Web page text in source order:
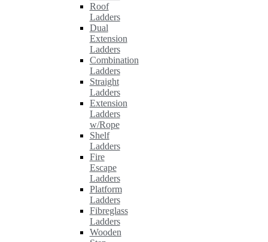
Roof
Ladders
Dual
Extension
Ladders
Combination
Ladders
Straight
Ladders
Extension
Ladders
w/Rope
Shelf
Ladders
Fire
Escape
Ladders
Platform
Ladders
Fibreglass
Ladders
Wooden